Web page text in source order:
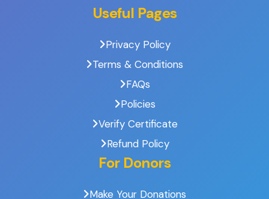
Useful Pages
Privacy Policy
Terms & Conditions
FAQs
Policies
Verify Certificate
Refund Policy
For Donors
Make Your Donations